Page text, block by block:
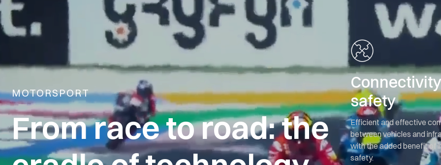
MOTORSPORT
From race to road: the
safety
Efficient and effective
between vehicles and
with the added benefit of
safety.